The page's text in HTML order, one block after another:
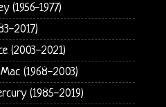
(1956-1977)
2017)
(2003-2021)
(1968-2003)
(1985-2019)